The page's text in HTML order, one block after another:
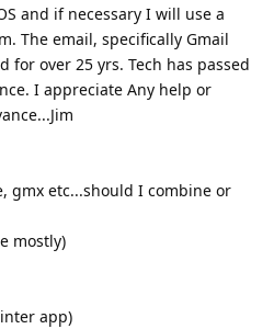
and if necessary I will use a
The email, specifically Gmail
for over 25 yrs. Tech has passed
I appreciate Any help or
gmx etc...should I combine or
mostly)
app)